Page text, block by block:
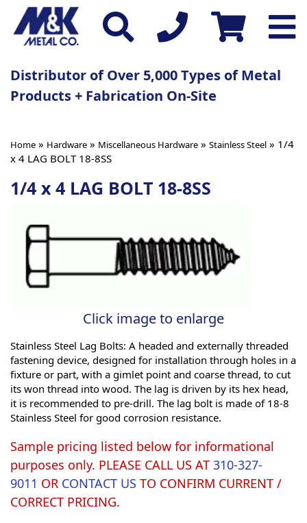
Distributor of Over 5,000 Types of Metal
Products + Fabrication On-Site
Home » Hardware » Miscellaneous Hardware » Stainless Steel » 1/4
x 4 LAG BOLT 18-8SS
1/4 x 4 LAG BOLT 18-8SS
Click image to enlarge
Stainless Steel Lag Bolts: A headed and externally threaded
fastening device, designed for installation through holes in a
fixture or part, with a gimlet point and coarse thread, to cut
its won thread into wood. The lag is driven by its hex head,
it is recommended to pre-drill. The lag bolt is made of 18-8
Stainless Steel for good corrosion resistance.
Sample pricing listed below for informational
purposes only. PLEASE CALL US AT 310-327-
9011 OR CONTACT US TO CONFIRM CURRENT /
CORRECT PRICING.